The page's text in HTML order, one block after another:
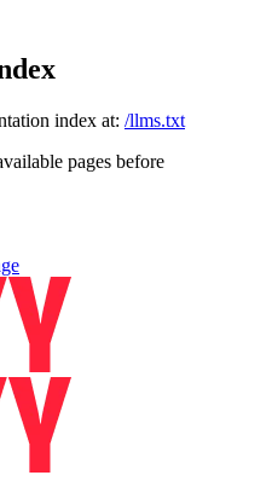
index at: /llms.txt
pages before